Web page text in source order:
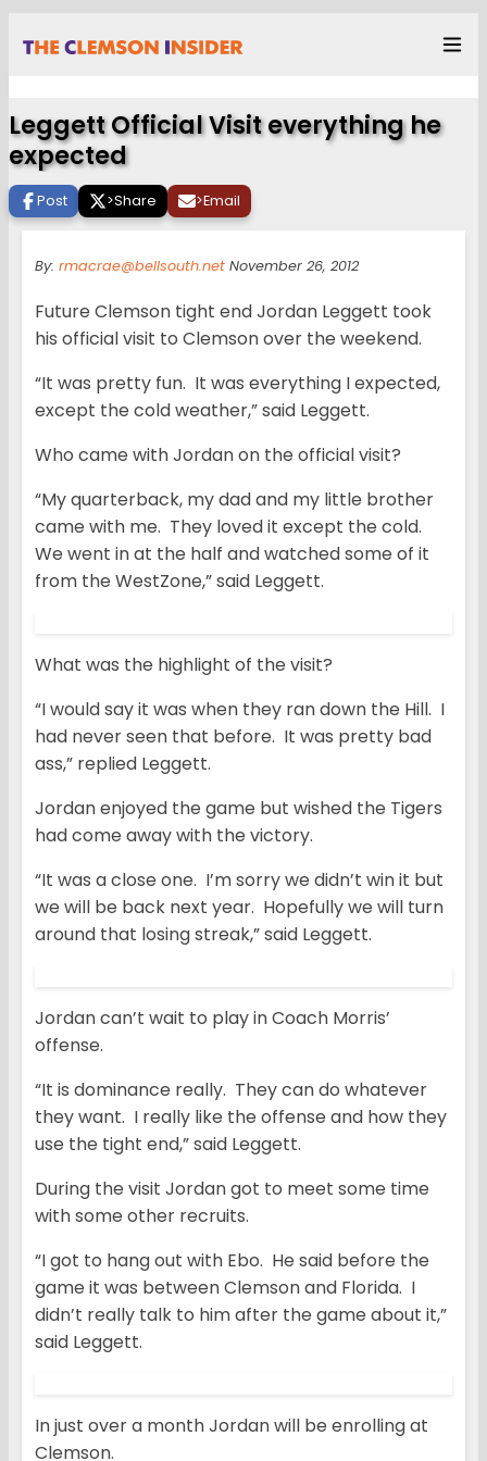
Leggett Official Visit everything he
expected
Post >Share >Email
By: rmacrae@bellsouth.net November 26, 2012
Future Clemson tight end Jordan Leggett took
his official visit to Clemson over the weekend.
“It was pretty fun. It was everything I expected,
except the cold weather,” said Leggett.
Who came with Jordan on the official visit?
“My quarterback, my dad and my little brother
came with me. They loved it except the cold.
We went in at the half and watched some of it
from the WestZone,” said Leggett.
What was the highlight of the visit?
“I would say it was when they ran down the Hill. I
had never seen that before. It was pretty bad
ass,” replied Leggett.
Jordan enjoyed the game but wished the Tigers
had come away with the victory.
“It was a close one. I’m sorry we didn’t win it but
we will be back next year. Hopefully we will turn
around that losing streak,” said Leggett.
Jordan can’t wait to play in Coach Morris’
offense.
“It is dominance really. They can do whatever
they want. I really like the offense and how they
use the tight end,” said Leggett.
During the visit Jordan got to meet some time
with some other recruits.
“I got to hang out with Ebo. He said before the
game it was between Clemson and Florida. I
didn’t really talk to him after the game about it,”
said Leggett.
In just over a month Jordan will be enrolling at
Clemson.